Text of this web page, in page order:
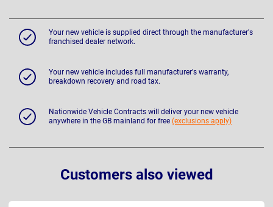
Your new vehicle is supplied direct through the manufacturer's
franchised dealer network.
Your new vehicle includes full manufacturer's warranty,
breakdown recovery and road tax.
Nationwide Vehicle Contracts will deliver your new vehicle
anywhere in the GB mainland for free (exclusions apply)
Customers also viewed